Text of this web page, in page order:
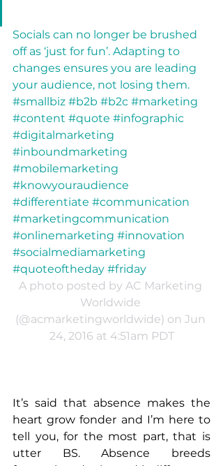
Socials can no longer be brushed
off as ‘just for fun’. Adapting to
changes ensures you are leading
your audience, not losing them.
#smallbiz #b2b #b2c #marketing
#content #quote #infographic
#digitalmarketing
#inboundmarketing
#mobilemarketing
#knowyouraudience
#differentiate #communication
#marketingcommunication
#onlinemarketing #innovation
#socialmediamarketing
#quoteoftheday #friday
A photo posted by AC Marketing
Worldwide
(@acmarketingworldwide) on Jun
24, 2016 at 4:51am PDT
It’s said that absence makes the
heart grow fonder and I’m here to
tell you, for the most part, that is
utter BS. Absence breeds